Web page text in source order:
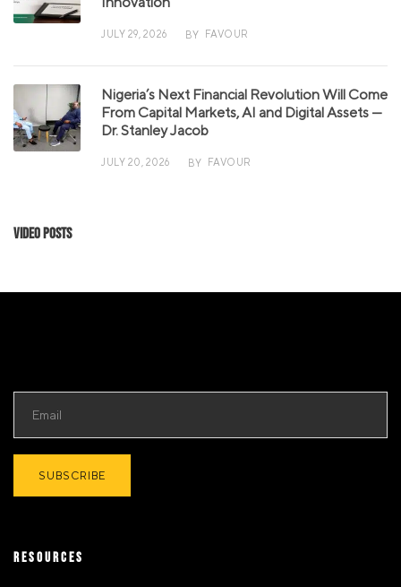
JULY 29, 2026 BY FAVOUR
Nigeria’s Next Financial Revolution Will Come
From Capital Markets, AI and Digital Assets —
Dr. Stanley Jacob
JULY 20, 2026 BY FAVOUR
Video Posts
RESOURCES